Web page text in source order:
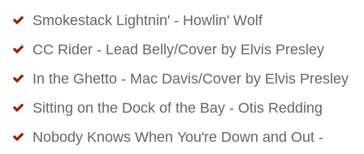
Smokestack Lightnin' - Howlin' Wolf
CC Rider - Lead Belly/Cover by Elvis Presley
In the Ghetto - Mac Davis/Cover by Elvis Presley
Sitting on the Dock of the Bay - Otis Redding
Nobody Knows When You're Down and Out -